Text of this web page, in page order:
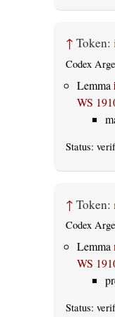
↑ Token:
Codex
Lemma
WS
Status:
↑ Token:
Codex
Lemma
WS
Status: